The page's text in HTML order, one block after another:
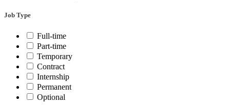
Job Type
Full-time
Part-time
Temporary
Contract
Internship
Permanent
Optional